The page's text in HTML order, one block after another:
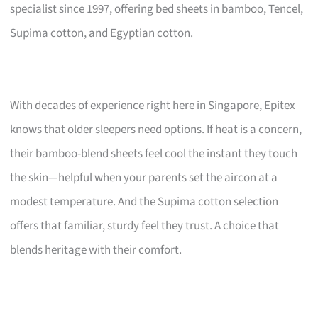
specialist since 1997, offering bed sheets in bamboo, Tencel,
Supima cotton, and Egyptian cotton.
With decades of experience right here in Singapore, Epitex
knows that older sleepers need options. If heat is a concern,
their bamboo-blend sheets feel cool the instant they touch
the skin—helpful when your parents set the aircon at a
modest temperature. And the Supima cotton selection
offers that familiar, sturdy feel they trust. A choice that
blends heritage with their comfort.